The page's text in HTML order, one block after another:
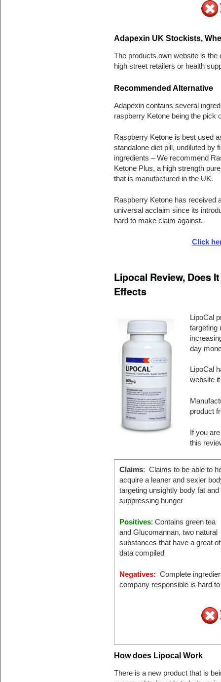
Adapexin UK Stockists,
The products own website is
high street retailers or health
Recommended Alternative
Adapexin contains several
raspberry Ketone being the pick
Raspberry Ketone is best used
standalone diet pill, undiluted by
ingredients – We recommend
Ketone Plus, a high strength
that is manufactured in the UK.
Raspberry Ketone has received
universal acclaim since its
hard to make claim against.
Click
Lipocal Review, Does
Effects
LipoCal
targeting
day
LipoCal
website
product
If you
this
Claims: Claims to be able to
acquire a leaner and sexier
targeting unsightly body fat and
suppressing hunger
Positives: Contains green tea
and Glucomannan, two natural
substances that have a great
data compiled
Negatives: Complete
company responsible is hard
How does Lipocal Work
There is a new product that is